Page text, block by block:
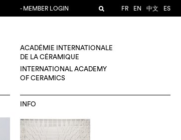
- MEMBER LOGIN FR EN 中文 ES
ACADÉMIE INTERNATIONALE
DE LA CÉRAMIQUE
INTERNATIONAL ACADEMY
OF CERAMICS
INFO